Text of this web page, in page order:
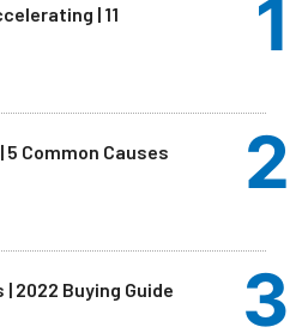
| 11
5 Common Causes
2022 Buying Guide